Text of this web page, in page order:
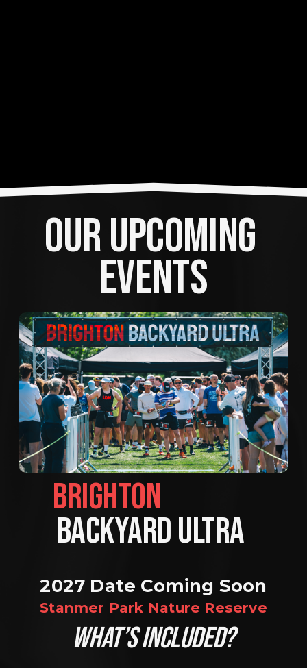
OUR UPCOMING
EVENTS
BACKYARD ULTRA
2027 Date Coming Soon
Stanmer Park Nature Reserve
WHAT’S INCLUDED?